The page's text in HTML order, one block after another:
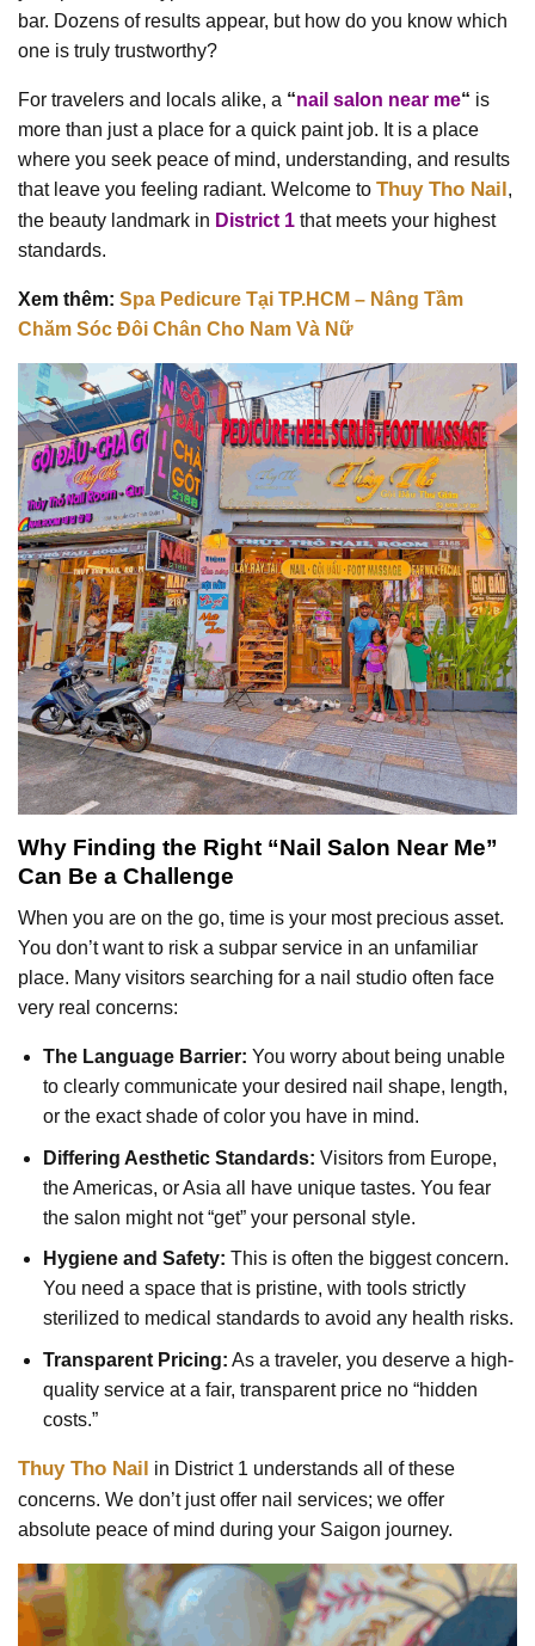
bar. Dozens of results appear, but how do you know which
one is truly trustworthy?
For travelers and locals alike, a “nail salon near me“ is
more than just a place for a quick paint job. It is a place
where you seek peace of mind, understanding, and results
that leave you feeling radiant. Welcome to Thuy Tho Nail,
the beauty landmark in District 1 that meets your highest
standards.
Xem thêm: Spa Pedicure Tại TP.HCM – Nâng Tầm
Chăm Sóc Đôi Chân Cho Nam Và Nữ
Why Finding the Right “Nail Salon Near Me”
Can Be a Challenge
When you are on the go, time is your most precious asset.
You don’t want to risk a subpar service in an unfamiliar
place. Many visitors searching for a nail studio often face
very real concerns:
The Language Barrier: You worry about being unable
to clearly communicate your desired nail shape, length,
or the exact shade of color you have in mind.
Differing Aesthetic Standards: Visitors from Europe,
the Americas, or Asia all have unique tastes. You fear
the salon might not “get” your personal style.
Hygiene and Safety: This is often the biggest concern.
You need a space that is pristine, with tools strictly
sterilized to medical standards to avoid any health risks.
Transparent Pricing: As a traveler, you deserve a high-
quality service at a fair, transparent price no “hidden
costs.”
Thuy Tho Nail in District 1 understands all of these
concerns. We don’t just offer nail services; we offer
absolute peace of mind during your Saigon journey.